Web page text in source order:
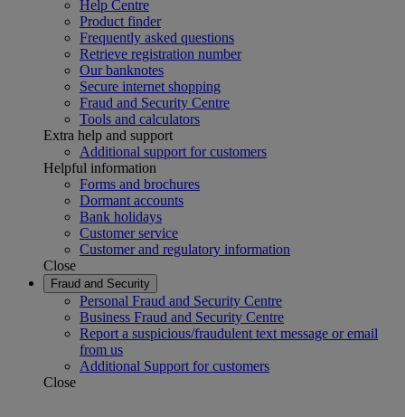
Help Centre
Product finder
Frequently asked questions
Retrieve registration number
Our banknotes
Secure internet shopping
Fraud and Security Centre
Tools and calculators
Extra help and support
Additional support for customers
Helpful information
Forms and brochures
Dormant accounts
Bank holidays
Customer service
Customer and regulatory information
Close
Fraud and Security
Personal Fraud and Security Centre
Business Fraud and Security Centre
Report a suspicious/fraudulent text message or email
from us
Additional Support for customers
Close